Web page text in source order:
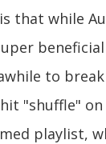
that while
beneficial
to
"shuffle"
playlist,